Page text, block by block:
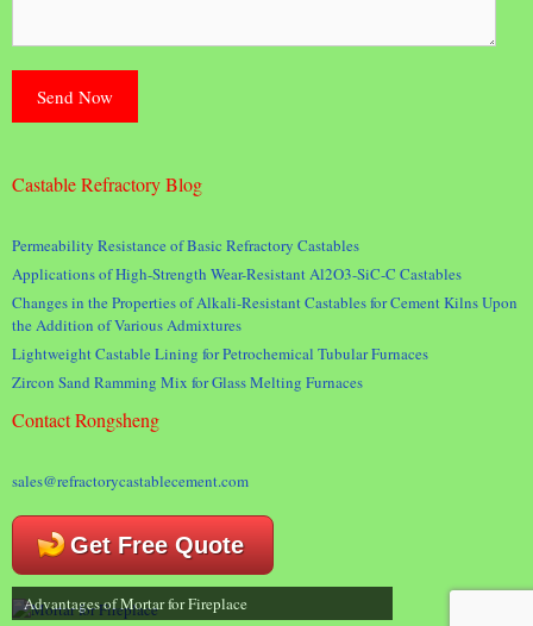
Castable Refractory Blog
Permeability Resistance of Basic Refractory Castables
Applications of High-Strength Wear-Resistant Al2O3-SiC-C Castables
Changes in the Properties of Alkali-Resistant Castables for Cement Kilns Upon
the Addition of Various Admixtures
Lightweight Castable Lining for Petrochemical Tubular Furnaces
Zircon Sand Ramming Mix for Glass Melting Furnaces
Contact Rongsheng
sales@refractorycastablecement.com
Get Free Quote
Advantages of Mortar for Fireplace